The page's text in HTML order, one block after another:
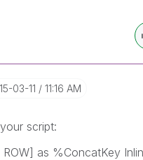
03-11 11:16 AM
script:
ROW] as %ConcatKey